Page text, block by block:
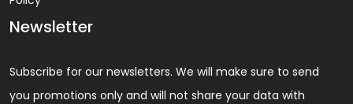
Newsletter
Subscribe for our newsletters. We will make sure to send
you promotions only and will not share your data with